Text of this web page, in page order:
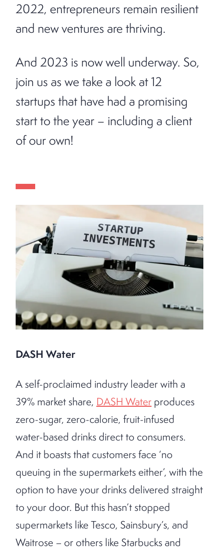
2022, entrepreneurs remain resilient
and new ventures are thriving.
And 2023 is now well underway. So,
join us as we take a look at 12
startups that have had a promising
start to the year – including a client
of our own!
DASH Water
A self-proclaimed industry leader with a
39% market share, DASH Water produces
zero-sugar, zero-calorie, fruit-infused
water-based drinks direct to consumers.
And it boasts that customers face ‘no
queuing in the supermarkets either’, with the
option to have your drinks delivered straight
to your door. But this hasn’t stopped
supermarkets like Tesco, Sainsbury’s, and
Waitrose – or others like Starbucks and